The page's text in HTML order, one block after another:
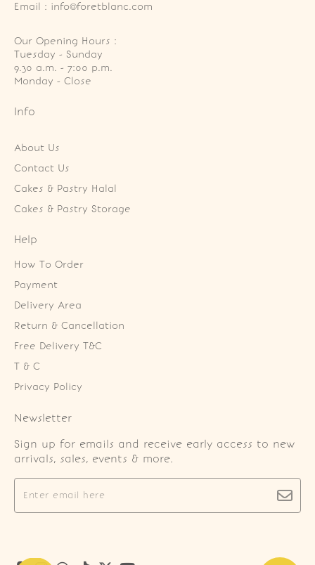
Email : info@foretblanc.com
Our Opening Hours :
Tuesday - Sunday
9.30 a.m. - 7:00 p.m.
Monday - Close
Info
About Us
Contact Us
Cakes & Pastry Halal
Cakes & Pastry Storage
Help
How To Order
Payment
Delivery Area
Return & Cancellation
Free Delivery T&C
T & C
Privacy Policy
Newsletter
Sign up for emails and receive early access to new
arrivals, sales, events & more.